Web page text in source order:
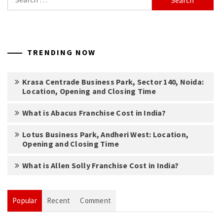
for:
TRENDING NOW
Krasa Centrade Business Park, Sector 140, Noida:
Location, Opening and Closing Time
What is Abacus Franchise Cost in India?
Lotus Business Park, Andheri West: Location,
Opening and Closing Time
What is Allen Solly Franchise Cost in India?
Popular Recent Comment